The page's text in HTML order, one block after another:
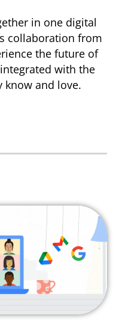
in one digital
collaboration from
the future of
with the
know and love.